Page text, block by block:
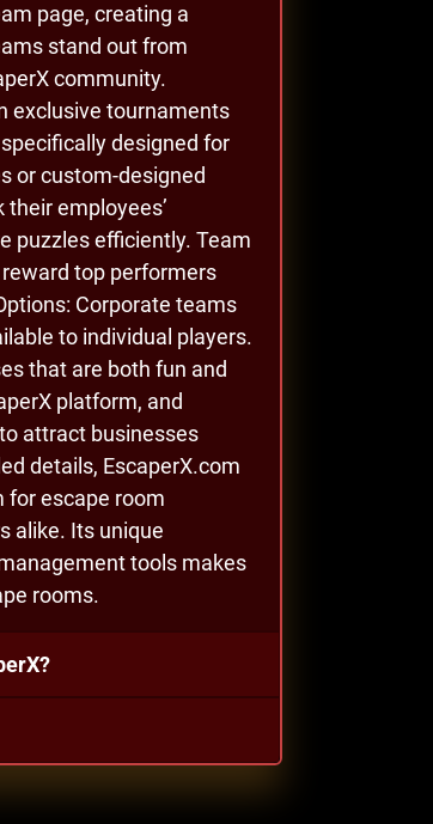
page, creating a
stand out from
community.
exclusive tournaments
designed for
or custom-designed
employees’
puzzles efficiently. Team
top performers
Corporate teams
to individual players.
that are both fun and
platform, and
attract businesses
details, EscaperX.com
for escape room
alike. Its unique
tools makes
rooms.